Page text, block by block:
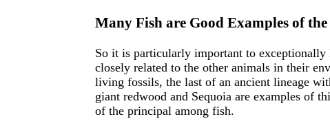
Many Fish are Good Examples of
So it is particularly important to exceptionally
closely related to the other animals in their
living fossils, the last of an ancient lineage
giant redwood and Sequoia are examples of
of the principal among fish.